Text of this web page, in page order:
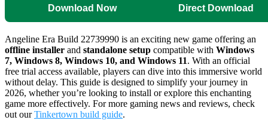
Download Now Direct Download
Angeline Era Build 22739990 is an exciting new game offering an
offline installer and standalone setup compatible with Windows
7, Windows 8, Windows 10, and Windows 11. With an official
free trial access available, players can dive into this immersive world
without delay. This guide is designed to simplify your journey in
2026, whether you’re looking to install or explore this enchanting
game more effectively. For more gaming news and reviews, check
out ourTinkertown build guide.